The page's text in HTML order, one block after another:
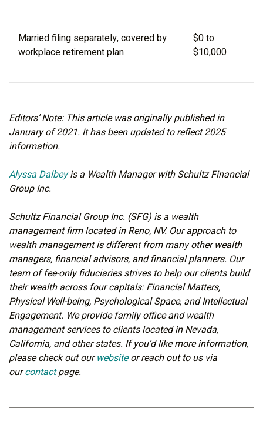
Married filing separately, covered by
workplace retirement plan
$0 to
$10,000
Editors’ Note: This article was originally published in
January of 2021. It has been updated to reflect 2025
information.
Alyssa Dalbeyis a Wealth Manager with Schultz Financial
Group Inc.
Schultz Financial Group Inc. (SFG) is a wealth
management firm located in Reno, NV. Our approach to
wealth management is different from many other wealth
managers, financial advisors, and financial planners. Our
team of fee-only fiduciaries strives to help our clients build
their wealth across four capitals: Financial Matters,
Physical Well-being, Psychological Space, and Intellectual
Engagement. We provide family office and wealth
management services to clients located in Nevada,
California, and other states. If you’d like more information,
please check out ourwebsiteor reach out to us via
ourcontactpage.